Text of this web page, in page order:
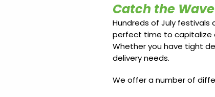
Catch the
Hundreds of July festivals
perfect time to capitalize
Whether you have tight
delivery needs.
We offer a number of